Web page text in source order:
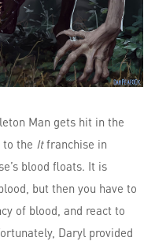
Man gets hit in the
to the Itfranchise in
blood floats. It is
but then you have to
of blood, and react to
Daryl provided